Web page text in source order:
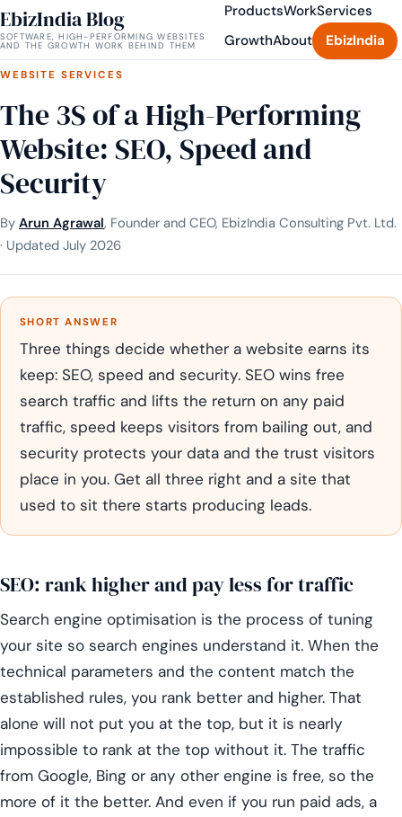
EbizIndia Blog
SOFTWARE, HIGH-PERFORMING WEBSITES
AND THE GROWTH WORK BEHIND THEM
ProductsWorkServices
GrowthAbout EbizIndia
WEBSITE SERVICES
The 3S of a High-Performing
Website: SEO, Speed and
Security
By Arun Agrawal, Founder and CEO, EbizIndia Consulting Pvt. Ltd.
· Updated July 2026
SHORT ANSWER
Three things decide whether a website earns its
keep: SEO, speed and security. SEO wins free
search traffic and lifts the return on any paid
traffic, speed keeps visitors from bailing out, and
security protects your data and the trust visitors
place in you. Get all three right and a site that
used to sit there starts producing leads.
SEO: rank higher and pay less for traffic
Search engine optimisation is the process of tuning
your site so search engines understand it. When the
technical parameters and the content match the
established rules, you rank better and higher. That
alone will not put you at the top, but it is nearly
impossible to rank at the top without it. The traffic
from Google, Bing or any other engine is free, so the
more of it the better. And even if you run paid ads, a